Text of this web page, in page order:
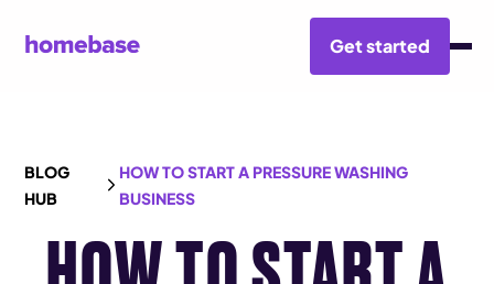
Get started
BLOG
HUB
HOW TO START A PRESSURE WASHING
BUSINESS